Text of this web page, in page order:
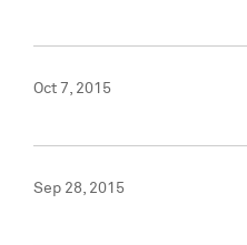
Oct 7, 2015
Sep 28, 2015